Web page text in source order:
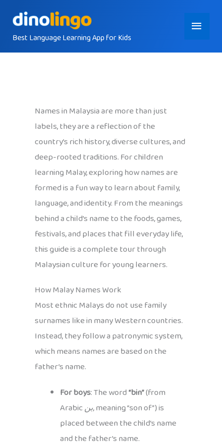
contentBest Language Learning App for Kids
Main
Menu
Names in Malaysia are more than just
labels, they are a reflection of the
country’s rich history, diverse cultures, and
deep-rooted traditions. For children
learning Malay, exploring how names are
formed is a fun way to learn about family,
language, and identity. From the meanings
behind a child’s name to the foods, games,
festivals, and places that fill everyday life,
this guide is a complete tour through
Malaysian culture for young learners.
How Malay Names Work
Most ethnic Malays do not use family
surnames like in many Western countries.
Instead, they follow a patronymic system,
which means names are based on the
father’s name.
For boys: The word“bin”(from
Arabicبن, meaning “son of”) is
placed between the child’s name
and the father’s name.